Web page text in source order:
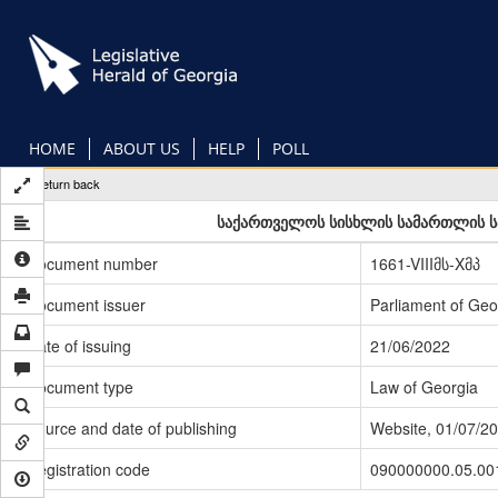
main
content
HOME ABOUT US HELP POLL
Return back
საქართველოს სისხლის სამართლის
Document number
1661-VIIIმს-Xმპ
Document issuer
Parliament of
Date of issuing
21/06/2022
Document type
Law of Georgia
Source and date of publishing
Website, 01/07/
Registration code